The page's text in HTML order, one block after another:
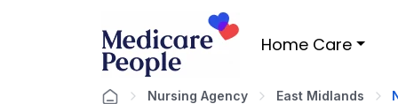
Home Care
Nursing Agency East Midlands